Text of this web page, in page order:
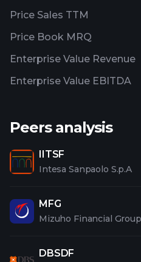
Price Sales TTM
Price Book MRQ
Enterprise Value Revenue
Enterprise Value EBITDA
Peers analysis
IITSF
Intesa Sanpaolo S.p.A
MFG
Mizuho Financial
DBSDF